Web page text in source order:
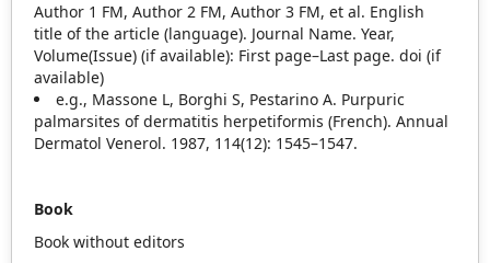
Author 1 FM, Author 2 FM, Author 3 FM, et al. English
title of the article (language). Journal Name. Year,
Volume(Issue) (if available): First page–Last page. doi (if
available)
e.g., Massone L, Borghi S, Pestarino A. Purpuric
palmarsites of dermatitis herpetiformis (French). Annual
Dermatol Venerol. 1987, 114(12): 1545–1547.
Book
Book without editors